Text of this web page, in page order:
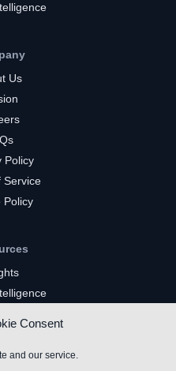
Consent
and our service.
Us
Policy
Service
Policy
Channels